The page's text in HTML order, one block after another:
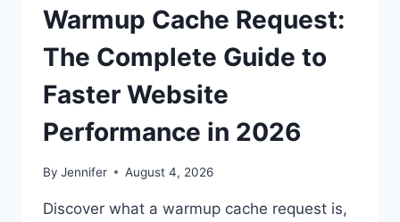
Warmup Cache Request:
The Complete Guide to
Faster Website
Performance in 2026
By Jennifer August 4, 2026
Discover what a warmup cache request is,